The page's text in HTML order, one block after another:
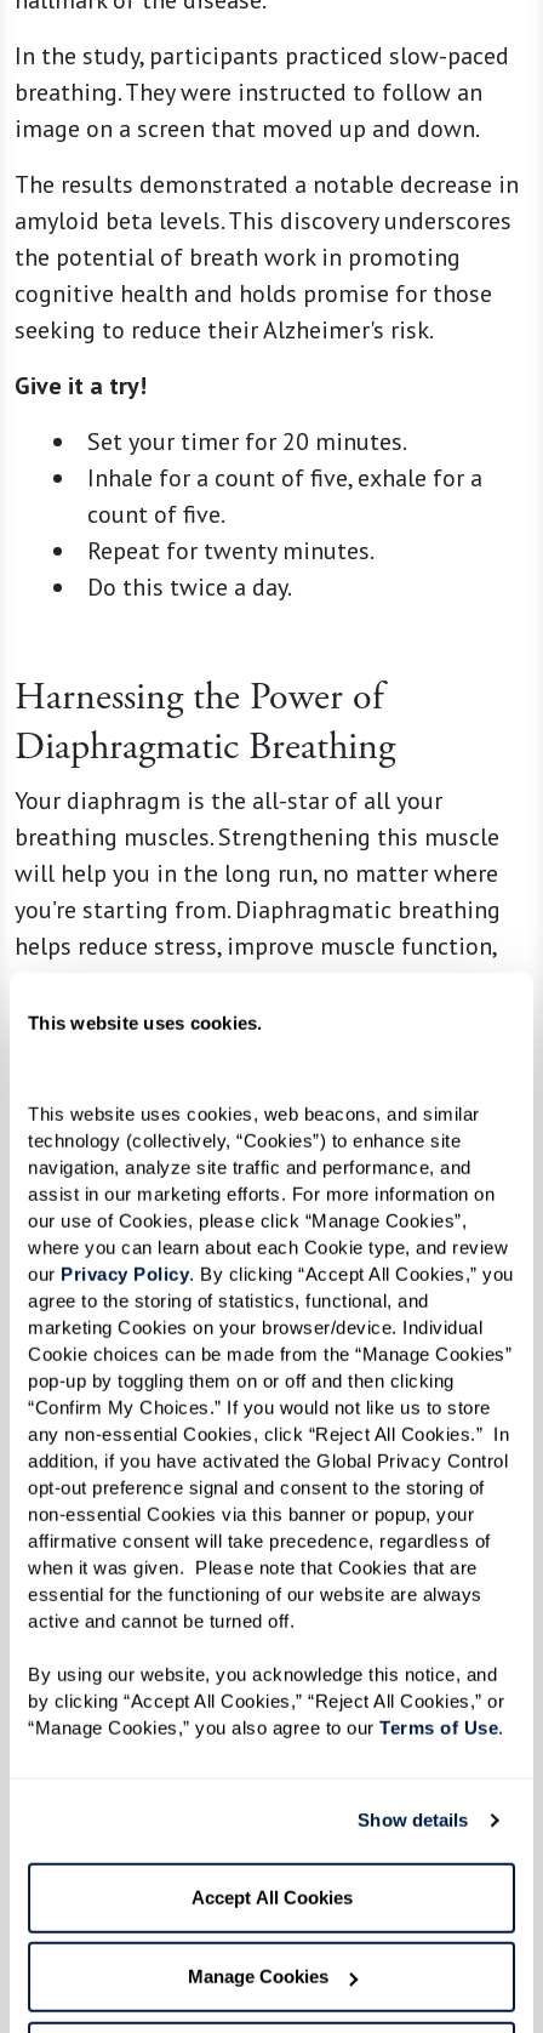
This website uses cookies.
This website uses cookies, web beacons, and similar
technology (collectively, “Cookies”) to enhance site
navigation, analyze site traffic and performance, and
assist in our marketing efforts. For more information on
our use of Cookies, please click “Manage Cookies”,
where you can learn about each Cookie type, and review
our Privacy Policy. By clicking “Accept All Cookies,” you
agree to the storing of statistics, functional, and
marketing Cookies on your browser/device. Individual
Cookie choices can be made from the “Manage Cookies”
pop-up by toggling them on or off and then clicking
“Confirm My Choices.” If you would not like us to store
any non-essential Cookies, click “Reject All Cookies.”  In
addition, if you have activated the Global Privacy Control
opt-out preference signal and consent to the storing of
non-essential Cookies via this banner or popup, your
affirmative consent will take precedence, regardless of
when it was given.  Please note that Cookies that are
essential for the functioning of our website are always
active and cannot be turned off.
By using our website, you acknowledge this notice, and
by clicking “Accept All Cookies,” “Reject All Cookies,” or
“Manage Cookies,” you also agree to our Terms of Use.
Show details
Accept All Cookies
Manage Cookies
In the study, participants practiced slow-paced
breathing. They were instructed to follow an
image on a screen that moved up and down.
The results demonstrated a notable decrease in
amyloid beta levels. This discovery underscores
the potential of breath work in promoting
cognitive health and holds promise for those
seeking to reduce their Alzheimer's risk.
Give it a try!
Set your timer for 20 minutes.
Inhale for a count of five, exhale for a
count of five.
Repeat for twenty minutes.
Do this twice a day.
Harnessing the Power of
Diaphragmatic Breathing
Your diaphragm is the all-star of all your
breathing muscles. Strengthening this muscle
will help you in the long run, no matter where
you’re starting from. Diaphragmatic breathing
helps reduce stress, improve muscle function,
and helps reduce blood pressure. The best part,
Give it a try!
If you’re just getting started it may be easiest to
lay down on your bed with your head on a pillow
and a pillow under your knees. As you feel more
comfortable you can move to sitting in a
straight-backed chair. Try this activity for 5-10
minutes at a time three times a day. As your
diaphragm gets stronger, you’ll be able to
extend your sessions.
First, relax your body. Are your shoulders
up by your ears? Relax them.
Second, place one hand on your chest and
the other over your diaphragm.
Next, breathe in slowly through your nose
allowing your diaphragm to expand. The
hand over your chest should not move at
diaphragm should be moving and the
hand on your chest should be still.